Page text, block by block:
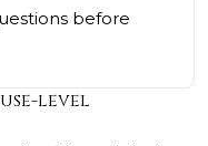
before
level